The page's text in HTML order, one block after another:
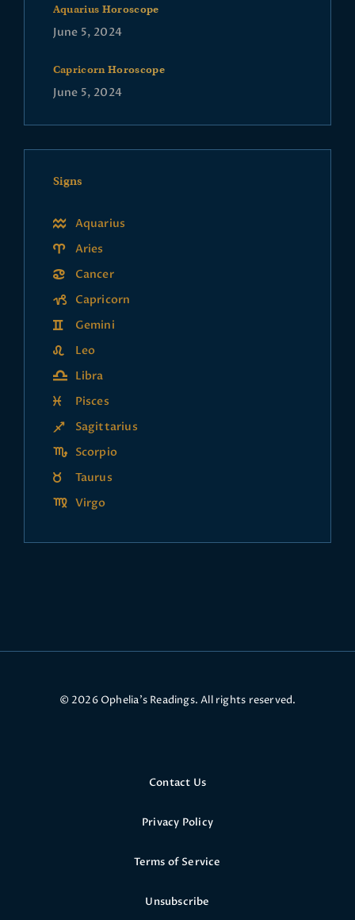
Aquarius Horoscope
June 5, 2024
Capricorn Horoscope
June 5, 2024
Signs
Aquarius
Aries
Cancer
Capricorn
Gemini
Leo
Libra
Pisces
Sagittarius
Scorpio
Taurus
Virgo
© 2026 Ophelia’s Readings. All rights reserved.
Contact Us
Privacy Policy
Terms of Service
Unsubscribe